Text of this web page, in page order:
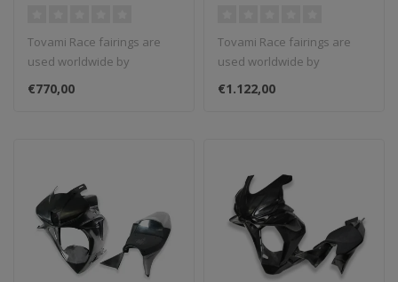
Tovami Race fairings are
used worldwide by
amateurs and
professionals. These rac..
€770,00
Tovami Race fairings are
used worldwide by
amateurs and
professionals. These rac..
€1.122,00